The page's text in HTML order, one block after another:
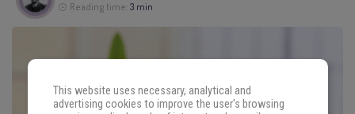
Reading time: 3 min
This website uses necessary, analytical and
advertising cookies to improve the user's browsing